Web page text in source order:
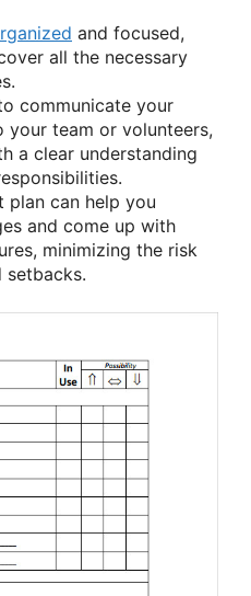
and focused,
all the necessary
communicate your
your team or volunteers,
a clear understanding
can help you
and come up with
minimizing the risk
setbacks.